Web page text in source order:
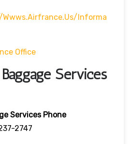
wwws.airfrance.us/informa
Office
Services
Services Phone
2747